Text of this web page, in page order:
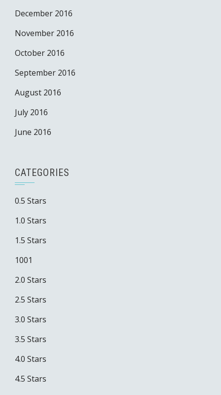
December 2016
November 2016
October 2016
September 2016
August 2016
July 2016
June 2016
CATEGORIES
0.5 Stars
1.0 Stars
1.5 Stars
1001
2.0 Stars
2.5 Stars
3.0 Stars
3.5 Stars
4.0 Stars
4.5 Stars